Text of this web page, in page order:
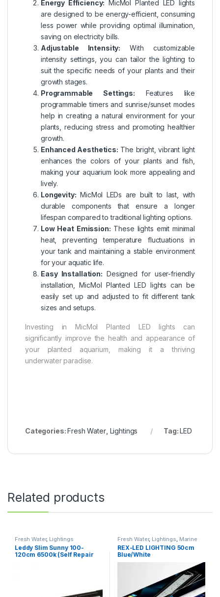
Energy Efficiency: MicMol Planted LED lights
are designed to be energy-efficient, consuming
less power while providing optimal illumination,
saving on electricity bills.
Adjustable Intensity: With customizable
intensity settings, you can tailor the lighting to
suit the specific needs of your plants and their
growth stages.
Programmable Settings: Features like
programmable timers and sunrise/sunset modes
help in creating a natural environment for your
plants, reducing stress and promoting healthier
growth.
Enhanced Aesthetics: The bright, vibrant light
enhances the colors of your plants and fish,
making your aquarium look more appealing and
lively.
Longevity: MicMol LEDs are built to last, with
durable components that ensure a longer
lifespan compared to traditional lighting options.
Low Heat Emission: These lights emit minimal
heat, preventing temperature fluctuations in
your tank and maintaining a stable environment
for your aquatic life.
Easy Installation: Designed for user-friendly
installation, MicMol Planted LED lights can be
easily set up and adjusted to fit different tank
sizes and setups.
Investing in MicMol Planted LED lights can
significantly improve the health and appearance of
your planted aquarium, making it a thriving
underwater paradise.
Categories:Fresh Water, Lightings Tag:LED
Related products
Fresh Water, Lightings
Leddy Slim Sunny 100-
120cm 6500k (Self Repair
Fresh Water, Lightings Marine
Water
REX-LED LIGHTING 50cm
Blue/White